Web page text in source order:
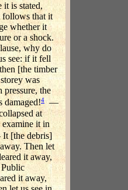
it is stated,
that it
whether it
or a shock.
why do
see: if it fell
[the timber
was
the
damaged!4—
at
it in
[the debris]
Then let
it away,
it away,